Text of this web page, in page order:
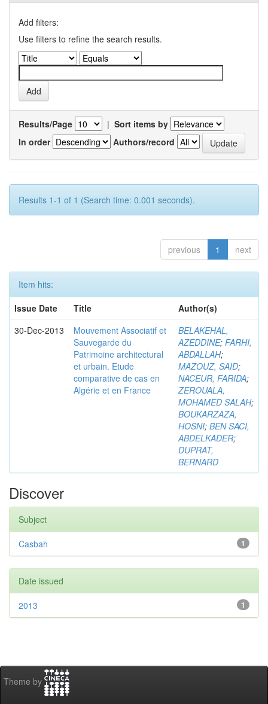
Add filters:
Use filters to refine the search results.
Results/Page | Sort items by
In order
Authors/record
Results 1-1 of 1 (Search time: 0.001 seconds).
previous 1 next
Item hits:
Issue Date
Title
Author(s)
30-Dec-2013
Mouvement Associatif et
Sauvegarde du
Patrimoine architectural
et urbain. Etude
comparative de cas en
Algérie et en France
BELAKEHAL,
AZEDDINE; FARHI,
ABDALLAH;
MAZOUZ, SAID;
NACEUR, FARIDA;
ZEROUALA,
MOHAMED SALAH;
BOUKARZAZA,
HOSNI; BEN SACI,
ABDELKADER;
DUPRAT,
BERNARD
Discover
Subject
1
Casbah
Date issued
1
2013
Theme by